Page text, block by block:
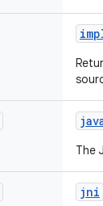
The
jni